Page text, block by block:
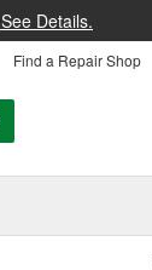
See Details.
Find a Repair Shop